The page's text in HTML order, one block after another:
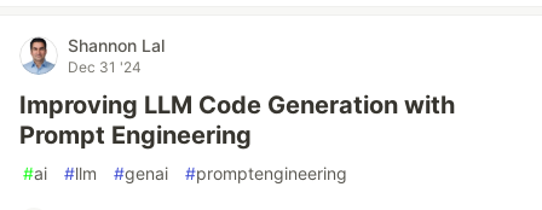
Shannon Lal
Dec 31 '24
Improving LLM Code Generation with
Prompt Engineering
#ai #llm #genai #promptengineering